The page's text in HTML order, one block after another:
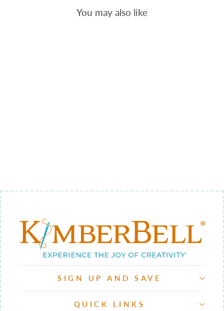
You may also like
SIGN UP AND SAVE
QUICK LINKS